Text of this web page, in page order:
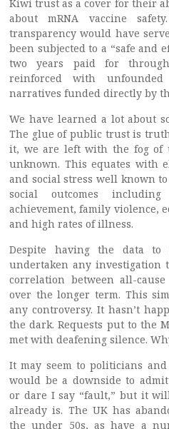
Kiwi trust as a cover for their
about mRNA vaccine
transparency would have
been subjected to a “safe and
two years paid for
reinforced with
narratives funded directly by
We have learned a lot about
The glue of public trust is
it, we are left with the fog of
unknown. This equates with
and social stress well known
social outcomes
achievement, family violence,
and high rates of illness.
Despite having the data
undertaken any
correlation between all-
over the longer term. This
any controversy. It hasn’t
the dark. Requests put to the
met with deafening silence.
It may seem to politicians
would be a downside to
or dare I say “fault,” but it
already is. The UK has
the under 50s, as have a